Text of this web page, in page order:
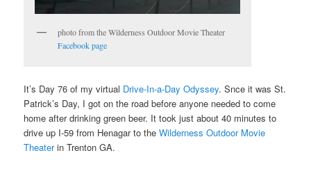
photo from the Wilderness Outdoor Movie Theater
Facebook page
It’s Day 76 of my virtual Drive-In-a-Day Odyssey. Snce it was St.
Patrick’s Day, I got on the road before anyone needed to come
home after drinking green beer. It took just about 40 minutes to
drive up I-59 from Henagar to theWilderness Outdoor Movie
Theaterin Trenton GA.